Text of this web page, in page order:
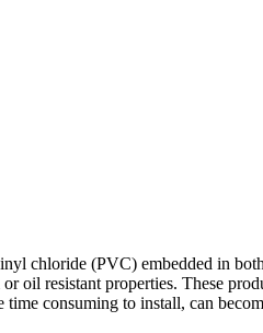
chloride (PVC) embedded in
oil resistant properties. These
consuming to install, can